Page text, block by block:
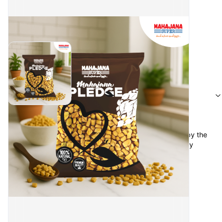
Reviews
Kaamil Kabeer
·a month ago
keep the Oder again option for complete Oder, or copy the
previous order so no needs to add items ever time buy
regular items